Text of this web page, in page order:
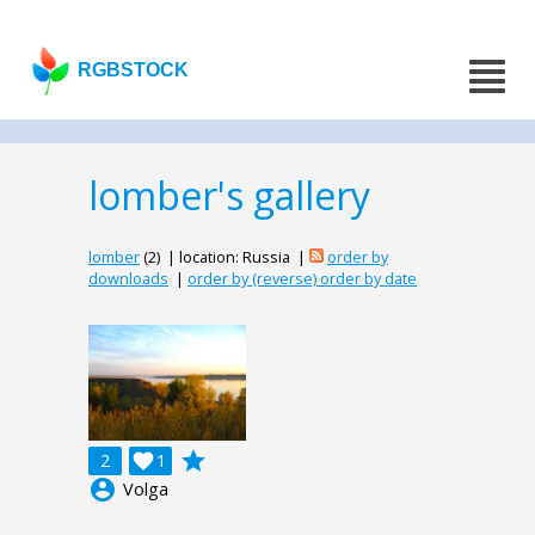
RGBSTOCK
lomber's gallery
lomber(2) | location: Russia |
order by
downloads | order by (reverse) order by date
2 1

grade
account_circle Volga